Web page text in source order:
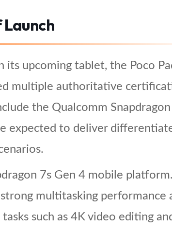
Launch
its upcoming tablet, the Poco
multiple authoritative
the Qualcomm
expected to deliver
7s Gen 4 mobile
multitasking performance
such as 4K video editing